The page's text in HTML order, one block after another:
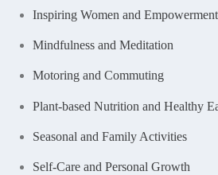
Inspiring Women and Empowerment
Mindfulness and Meditation
Motoring and Commuting
Plant-based Nutrition and Healthy
Seasonal and Family Activities
Self-Care and Personal Growth